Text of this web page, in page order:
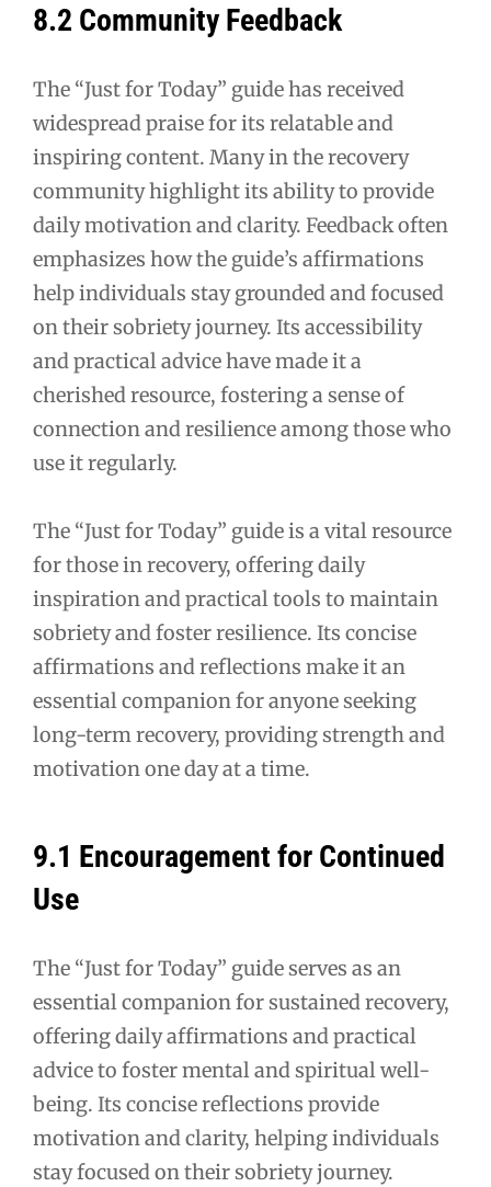
8.2 Community Feedback
The “Just for Today” guide has received
widespread praise for its relatable and
inspiring content. Many in the recovery
community highlight its ability to provide
daily motivation and clarity. Feedback often
emphasizes how the guide’s affirmations
help individuals stay grounded and focused
on their sobriety journey. Its accessibility
and practical advice have made it a
cherished resource, fostering a sense of
connection and resilience among those who
use it regularly.
The “Just for Today” guide is a vital resource
for those in recovery, offering daily
inspiration and practical tools to maintain
sobriety and foster resilience. Its concise
affirmations and reflections make it an
essential companion for anyone seeking
long-term recovery, providing strength and
motivation one day at a time.
9.1 Encouragement for Continued
Use
The “Just for Today” guide serves as an
essential companion for sustained recovery,
offering daily affirmations and practical
advice to foster mental and spiritual well-
being. Its concise reflections provide
motivation and clarity, helping individuals
stay focused on their sobriety journey.